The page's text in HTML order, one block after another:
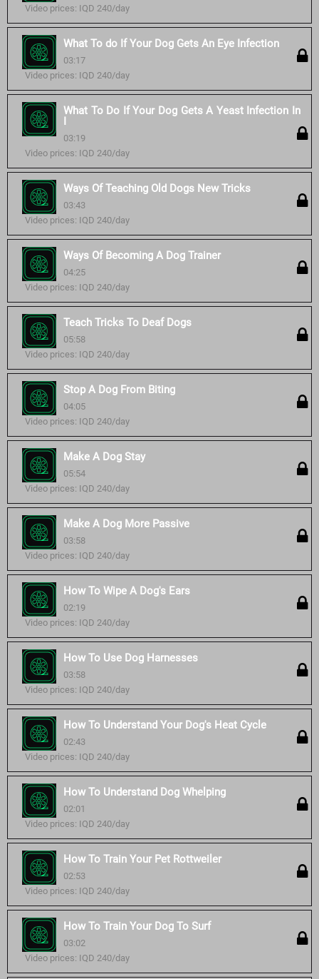
Video prices: IQD 240/day
What To do If Your Dog Gets An Eye Infection
03:17
Video prices: IQD 240/day
What To Do If Your Dog Gets A Yeast Infection In
I
03:19
Video prices: IQD 240/day
Ways Of Teaching Old Dogs New Tricks
03:43
Video prices: IQD 240/day
Ways Of Becoming A Dog Trainer
04:25
Video prices: IQD 240/day
Teach Tricks To Deaf Dogs
05:58
Video prices: IQD 240/day
Stop A Dog From Biting
04:05
Video prices: IQD 240/day
Make A Dog Stay
05:54
Video prices: IQD 240/day
Make A Dog More Passive
03:58
Video prices: IQD 240/day
How To Wipe A Dog's Ears
02:19
Video prices: IQD 240/day
How To Use Dog Harnesses
03:58
Video prices: IQD 240/day
How To Understand Your Dog's Heat Cycle
02:43
Video prices: IQD 240/day
How To Understand Dog Whelping
02:01
Video prices: IQD 240/day
How To Train Your Pet Rottweiler
02:53
Video prices: IQD 240/day
How To Train Your Dog To Surf
03:02
Video prices: IQD 240/day